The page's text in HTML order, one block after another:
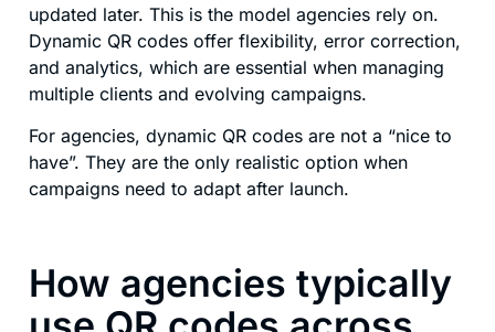
updated later. This is the model agencies rely on.
Dynamic QR codes offer flexibility, error correction,
and analytics, which are essential when managing
multiple clients and evolving campaigns.
For agencies, dynamic QR codes are not a “nice to
have”. They are the only realistic option when
campaigns need to adapt after launch.
How agencies typically